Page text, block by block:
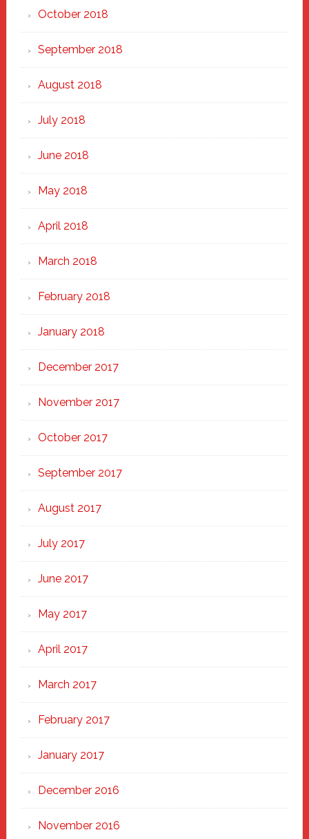
October 2018
September 2018
August 2018
July 2018
June 2018
May 2018
April 2018
March 2018
February 2018
January 2018
December 2017
November 2017
October 2017
September 2017
August 2017
July 2017
June 2017
May 2017
April 2017
March 2017
February 2017
January 2017
December 2016
November 2016